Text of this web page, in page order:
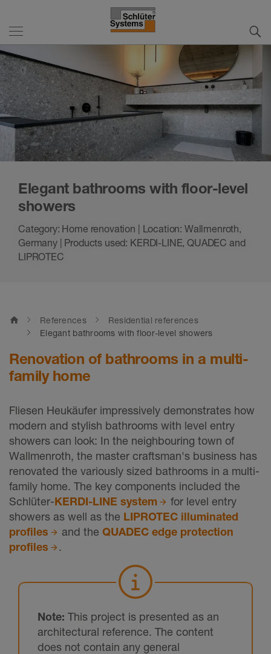
Elegant bathrooms with floor-level
showers
Category: Home renovation | Location: Wallmenroth,
Germany | Products used: KERDI-LINE, QUADEC and
LIPROTEC
home References
Residential references
Elegant bathrooms with floor-level showers
Renovation of bathrooms in a multi-
family home
Fliesen Heukäufer impressively demonstrates how
modern and stylish bathrooms with level entry
showers can look: In the neighbouring town of
Wallmenroth, the master craftsman's business has
renovated the variously sized bathrooms in a multi-
family home. The key components included the
Schlüter-KERDI-LINE system
for level entry
showers as well as the LIPROTEC illuminated
profiles
and theQUADEC edge protection
profiles
.
Note: This project is presented as an
architectural reference. The content
does not contain any general